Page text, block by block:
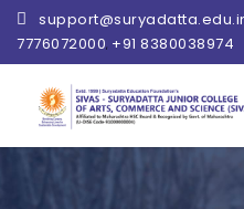
7776072000, +91 8380038974